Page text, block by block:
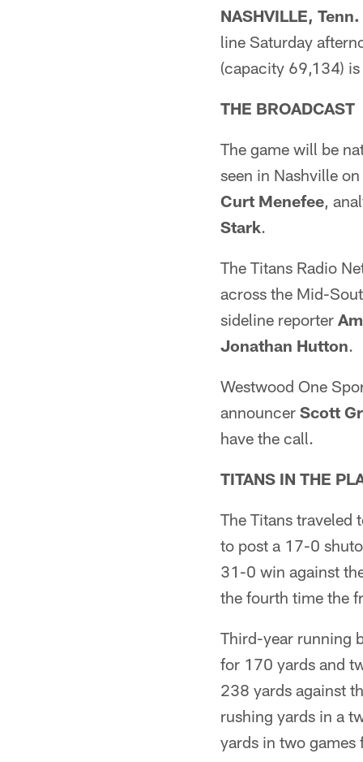
NASHVILLE,
line Saturday
(capacity 69,134)
THE BROADCAST
The game will be
seen in Nashville
Curt Menefee,
Stark.
The Titans Radio
across the Mid-
sideline reporter
Jonathan Hutton.
Westwood One
announcer Scott
have the call.
TITANS IN THE
The Titans traveled
to post a 17-0
31-0 win against
the fourth time the
Third-year running
for 170 yards and
238 yards against
rushing yards in a
yards in two